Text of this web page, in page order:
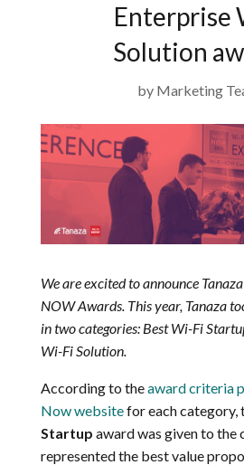
Enterprise
Solution
by Marketing
We are excited to announce
NOW Awards. This year, Tanaza
in two categories: Best Wi-Fi
Wi-Fi Solution.
According to theaward criteria
Now websitefor each category,
Startup award was given to the
represented the best value